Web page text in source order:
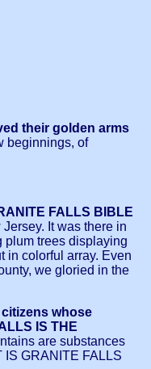
their golden arms
beginnings, of
FALLS BIBLE
It was there in
plum trees displaying
in colorful array. Even
we gloried in the
whose
IS THE
are substances
IS GRANITE FALLS